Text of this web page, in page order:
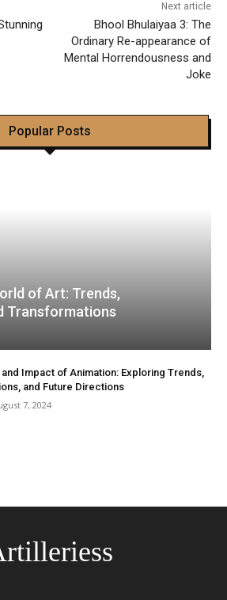
Next article
Bhool Bhulaiyaa 3: The
Ordinary Re-appearance of
Mental Horrendousness and
Joke
Popular Posts
of Art: Trends,
Transformations
Impact of Animation: Exploring Trends,
and Future Directions
7, 2024